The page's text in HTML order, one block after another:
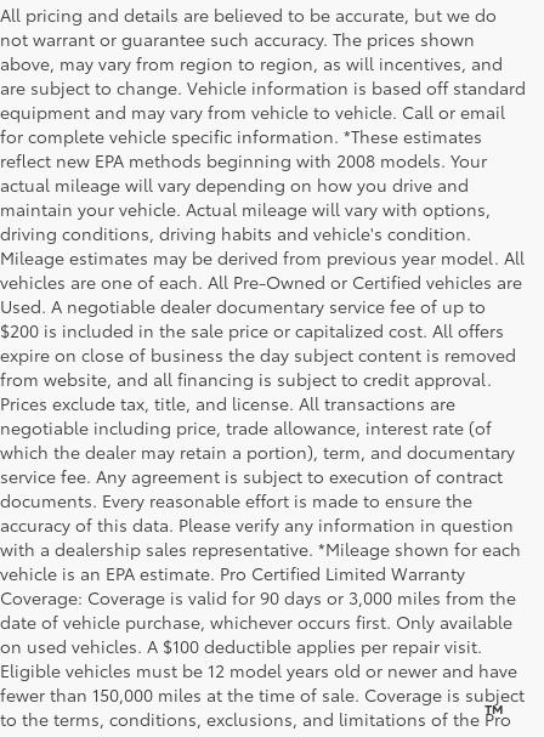
All pricing and details are believed to be accurate, but we do
not warrant or guarantee such accuracy. The prices shown
above, may vary from region to region, as will incentives, and
are subject to change. Vehicle information is based off standard
equipment and may vary from vehicle to vehicle. Call or email
for complete vehicle specific information. *These estimates
reflect new EPA methods beginning with 2008 models. Your
actual mileage will vary depending on how you drive and
maintain your vehicle. Actual mileage will vary with options,
driving conditions, driving habits and vehicle's condition.
Mileage estimates may be derived from previous year model. All
vehicles are one of each. All Pre-Owned or Certified vehicles are
Used. A negotiable dealer documentary service fee of up to
$200 is included in the sale price or capitalized cost. All offers
expire on close of business the day subject content is removed
from website, and all financing is subject to credit approval.
Prices exclude tax, title, and license. All transactions are
negotiable including price, trade allowance, interest rate (of
which the dealer may retain a portion), term, and documentary
service fee. Any agreement is subject to execution of contract
documents. Every reasonable effort is made to ensure the
accuracy of this data. Please verify any information in question
with a dealership sales representative. *Mileage shown for each
vehicle is an EPA estimate. Pro Certified Limited Warranty
Coverage: Coverage is valid for 90 days or 3,000 miles from the
date of vehicle purchase, whichever occurs first. Only available
on used vehicles. A $100 deductible applies per repair visit.
Eligible vehicles must be 12 model years old or newer and have
fewer than 150,000 miles at the time of sale. Coverage is subject
to the terms, conditions, exclusions, and limitations of the Pro
Be Bold. Be Kind. Be AWESOME.™